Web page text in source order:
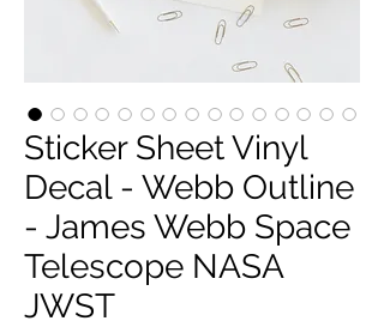
Sticker Sheet Vinyl
Decal - Webb Outline
- James Webb Space
Telescope NASA
JWST